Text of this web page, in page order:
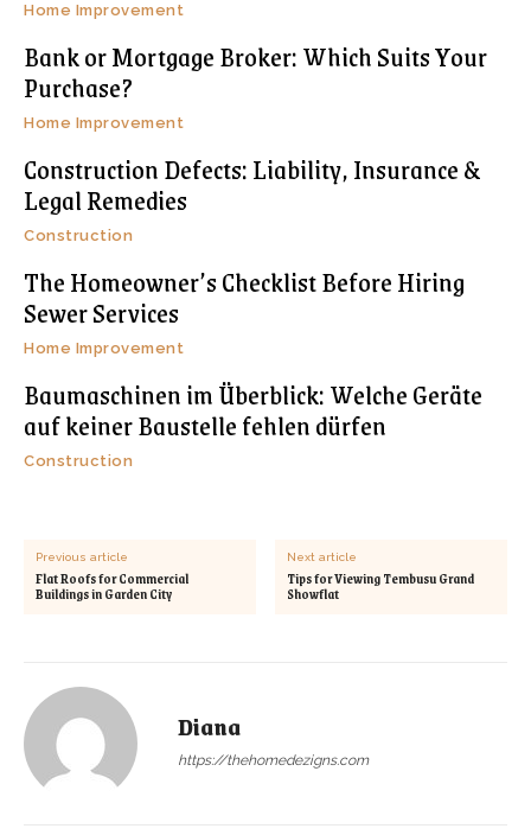
Home Improvement
Bank or Mortgage Broker: Which Suits Your
Purchase?
Home Improvement
Construction Defects: Liability, Insurance &
Legal Remedies
Construction
The Homeowner’s Checklist Before Hiring
Sewer Services
Home Improvement
Baumaschinen im Überblick: Welche Geräte
auf keiner Baustelle fehlen dürfen
Construction
Previous article
Flat Roofs for Commercial
Buildings in Garden City
Next article
Tips for Viewing Tembusu Grand
Showflat
Diana
https://thehomedezigns.com